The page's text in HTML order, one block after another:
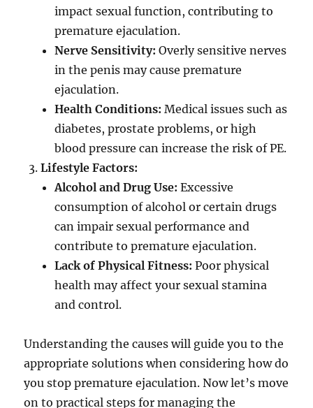
impact sexual function, contributing to
premature ejaculation.
Nerve Sensitivity: Overly sensitive nerves
in the penis may cause premature
ejaculation.
Health Conditions: Medical issues such as
diabetes, prostate problems, or high
blood pressure can increase the risk of PE.
Lifestyle Factors:
Alcohol and Drug Use: Excessive
consumption of alcohol or certain drugs
can impair sexual performance and
contribute to premature ejaculation.
Lack of Physical Fitness: Poor physical
health may affect your sexual stamina
and control.
Understanding the causes will guide you to the
appropriate solutions when considering how do
you stop premature ejaculation. Now let’s move
on to practical steps for managing the